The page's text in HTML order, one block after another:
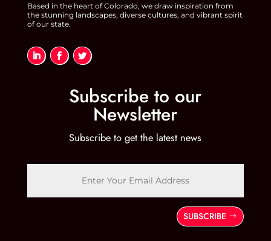
Based in the heart of Colorado, we draw inspiration from
the stunning landscapes, diverse cultures, and vibrant spirit
of our state.
Subscribe to our
Newsletter
Subscribe to get the latest news
SUBSCRIBE